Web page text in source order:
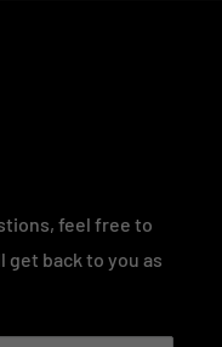
feel free to
get back to you as